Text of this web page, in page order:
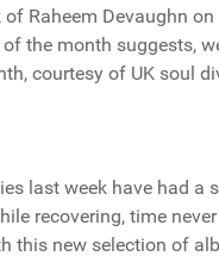
Raheem Devaughn
the month suggests,
courtesy of UK soul
last week have had a
recovering, time
this new selection of